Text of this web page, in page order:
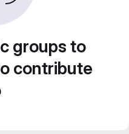
groups to
contribute